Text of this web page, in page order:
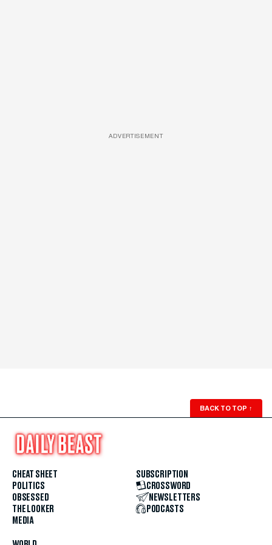
ADVERTISEMENT
BACK TO TOP ↑
CHEAT SHEET
POLITICS
OBSESSED
THE LOOKER
MEDIA
SUBSCRIPTION
CROSSWORD
NEWSLETTERS
PODCASTS